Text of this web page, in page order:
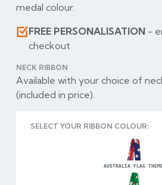
medal colour.
FREE PERSONALISATION-
checkout
NECK RIBBON
Available with your choice of
(included in price).
SELECT YOUR RIBBON COLOUR:
AUSTRALIA FLAG